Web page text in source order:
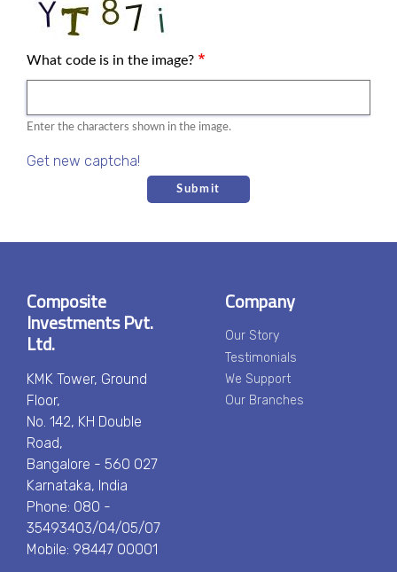
What code is in the image?
Enter the characters shown in the image.
Get new captcha!
Composite
Investments Pvt.
Ltd.
KMK Tower, Ground
Floor,
No. 142, KH Double
Road,
Bangalore - 560 027
Karnataka, India
Phone: 080 -
35493403/04/05/07
Mobile: 98447 00001
Company
Our Story
Testimonials
We Support
Our Branches